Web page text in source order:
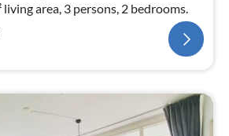
living area, 3 persons, 2 bedrooms.